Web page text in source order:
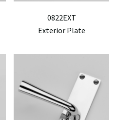
0822EXT
Exterior Plate